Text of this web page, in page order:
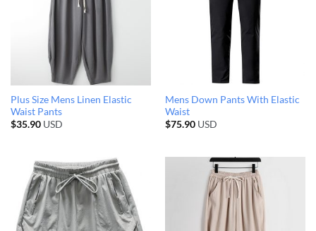
Plus Size Mens Linen Elastic
Waist Pants
$35.90USD
Mens Down Pants With Elastic
Waist
$75.90USD